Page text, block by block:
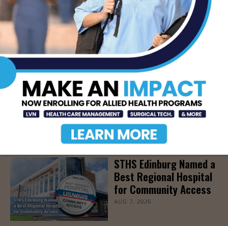
STHS’ Baby Bump &
Beyond Expo to Help
Families Prepare for
Parenthood, August
The Truth About Liver
Detoxes
AUG 7, 2026
STHS Edinburg Named a
Best Regional Hospital
for Community Access
AUG 7, 2026